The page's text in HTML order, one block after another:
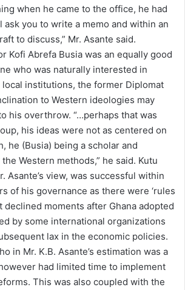
when he came to the office, he had
ask you to write a memo and within an
to discuss,” Mr. Asante said.
Kofi Abrefa Busia was an equally good
who was naturally interested in
institutions, the former Diplomat
to Western ideologies may
his overthrow. “…perhaps that was
his ideas were not as centered on
he (Busia) being a scholar and
Western methods,” he said. Kutu
Asante’s view, was successful within
of his governance as there were ‘rules
declined moments after Ghana adopted
by some international organizations
lax in the economic policies.
in Mr. K.B. Asante’s estimation was a
had limited time to implement
This was also coupled with the